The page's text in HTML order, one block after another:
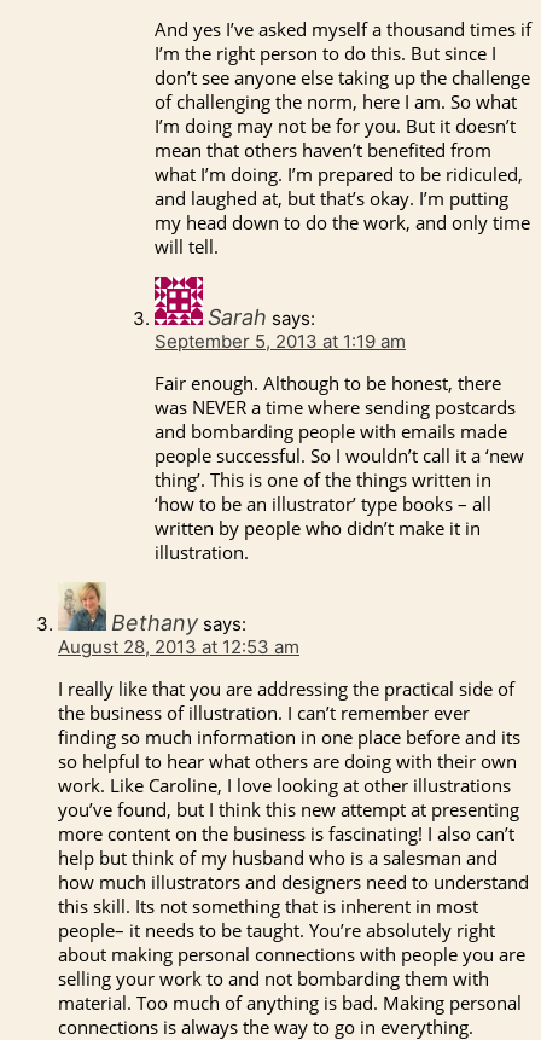
And yes I’ve asked myself a thousand times if
I’m the right person to do this. But since I
don’t see anyone else taking up the challenge
of challenging the norm, here I am. So what
I’m doing may not be for you. But it doesn’t
mean that others haven’t benefited from
what I’m doing. I’m prepared to be ridiculed,
and laughed at, but that’s okay. I’m putting
my head down to do the work, and only time
will tell.
Sarah says:
September 5, 2013 at 1:19 am
Fair enough. Although to be honest, there
was NEVER a time where sending postcards
and bombarding people with emails made
people successful. So I wouldn’t call it a ‘new
thing’. This is one of the things written in
‘how to be an illustrator’ type books – all
written by people who didn’t make it in
illustration.
Bethany says:
August 28, 2013 at 12:53 am
I really like that you are addressing the practical side of
the business of illustration. I can’t remember ever
finding so much information in one place before and its
so helpful to hear what others are doing with their own
work. Like Caroline, I love looking at other illustrations
you’ve found, but I think this new attempt at presenting
more content on the business is fascinating! I also can’t
help but think of my husband who is a salesman and
how much illustrators and designers need to understand
this skill. Its not something that is inherent in most
people– it needs to be taught. You’re absolutely right
about making personal connections with people you are
selling your work to and not bombarding them with
material. Too much of anything is bad. Making personal
connections is always the way to go in everything.